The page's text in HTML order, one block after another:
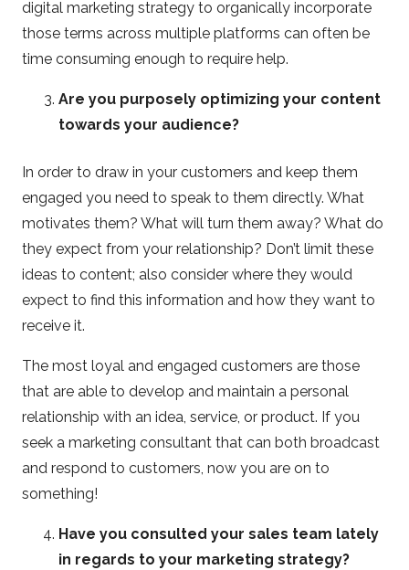
digital marketing strategy to organically incorporate
those terms across multiple platforms can often be
time consuming enough to require help.
Are you purposely optimizing your content
towards your audience?
In order to draw in your customers and keep them
engaged you need to speak to them directly. What
motivates them? What will turn them away? What do
they expect from your relationship? Don’t limit these
ideas to content; also consider where they would
expect to find this information and how they want to
receive it.
The most loyal and engaged customers are those
that are able to develop and maintain a personal
relationship with an idea, service, or product. If you
seek a marketing consultant that can both broadcast
and respond to customers, now you are on to
something!
Have you consulted your sales team lately
in regards to your marketing strategy?